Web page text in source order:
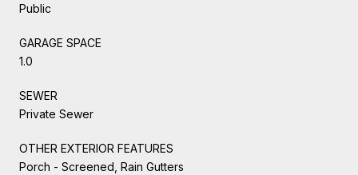
Public
GARAGE SPACE
1.0
SEWER
Private Sewer
OTHER EXTERIOR FEATURES
Porch - Screened, Rain Gutters